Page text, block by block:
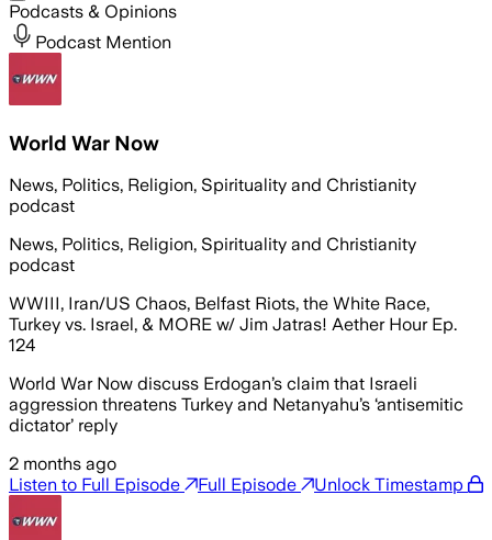
Podcasts & Opinions
Podcast Mention
World War Now
News, Politics, Religion, Spirituality and Christianity
podcast
News, Politics, Religion, Spirituality and Christianity
podcast
WWIII, Iran/US Chaos, Belfast Riots, the White Race,
Turkey vs. Israel, & MORE w/ Jim Jatras! Aether Hour Ep.
124
World War Now discuss Erdogan’s claim that Israeli
aggression threatens Turkey and Netanyahu’s ‘antisemitic
dictator’ reply
2 months ago
Listen to Full Episode
Full Episode Unlock Timestamp